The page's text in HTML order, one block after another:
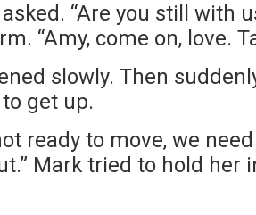
asked. “Are you still with
“Amy, come on, love.
slowly. Then
get up.
ready to move, we
Mark tried to hold her